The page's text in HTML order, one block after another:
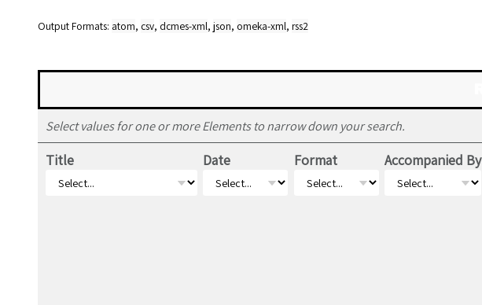
Output Formats atom, csv, dcmes-xml, json, omeka-xml, rss2
Select values for one or more Elements to narrow down your search.
Title Date Format Accompanied By